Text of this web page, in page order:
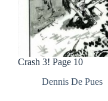
Crash 3! Page 10
Dennis De Pues